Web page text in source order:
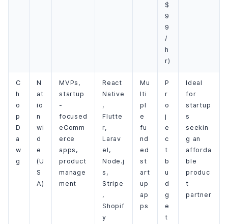
$
9
9
/
h
r)
C
h
o
p
D
a
w
g
N
at
io
n
wi
d
e
(U
S
A)
MVPs,
startup
-
focused
eComm
erce
apps,
product
manage
ment
React
Native
,
Flutte
r,
Larav
el,
Node.j
s,
Stripe
,
Shopif
y
Mu
lti
pl
e
fu
nd
ed
st
art
up
ap
ps
P
r
o
j
e
c
t
b
u
d
g
e
t
Ideal
for
startup
s
seekin
g an
afforda
ble
produc
t
partner